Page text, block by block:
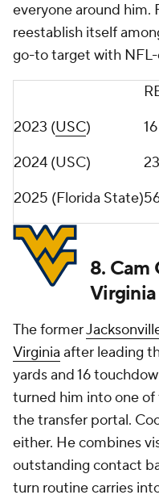
everyone around him.
reestablish itself
go-to target with
2023 (USC) 16
2024 (USC)
23
2025 (Florida State)
8. Cam
Virginia
The former
Virginia after leading
yards and 16
turned him into one
the transfer portal.
either. He combines
outstanding contact
turn routine carries